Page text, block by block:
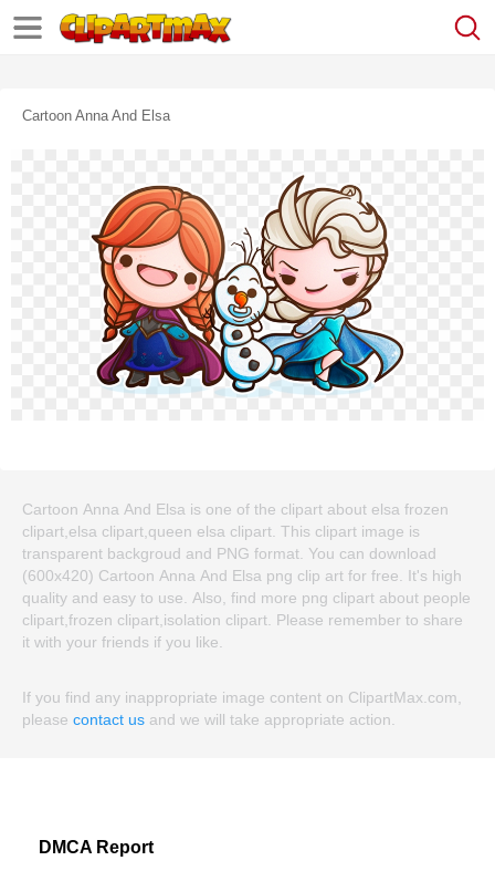
Cartoon Anna And Elsa
Cartoon Anna And Elsa is one of the clipart about elsa frozen
clipart,elsa clipart,queen elsa clipart. This clipart image is
transparent backgroud and PNG format. You can download
(600x420) Cartoon Anna And Elsa png clip art for free. It's high
quality and easy to use. Also, find more png clipart about people
clipart,frozen clipart,isolation clipart. Please remember to share
it with your friends if you like.
If you find any inappropriate image content on ClipartMax.com,
please contact us and we will take appropriate action.
DMCA Report